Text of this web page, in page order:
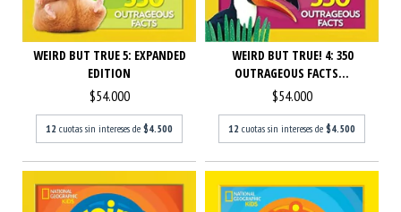
WEIRD BUT TRUE 5: EXPANDED
EDITION
$54.000
12 cuotas sin intereses de $4.500
WEIRD BUT TRUE! 4: 350
OUTRAGEOUS FACTS...
$54.000
12 cuotas sin intereses de $4.500